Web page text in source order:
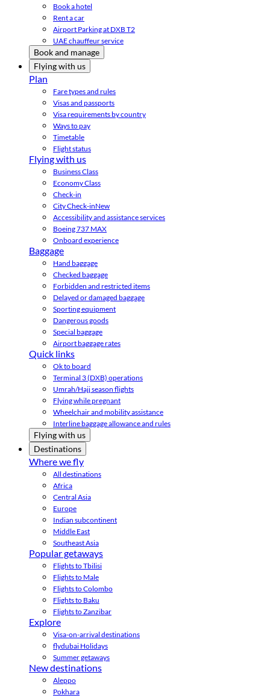
Book a hotel
Rent a car
Airport Parking at DXB T2
UAE chauffeur service
Book and manage
Flying with us
Plan
Fare types and rules
Visas and passports
Visa requirements by country
Ways to pay
Timetable
Flight status
Flying with us
Business Class
Economy Class
Check-in
City Check-inNew
Accessibility and assistance services
Boeing 737 MAX
Onboard experience
Baggage
Hand baggage
Checked baggage
Forbidden and restricted items
Delayed or damaged baggage
Sporting equipment
Dangerous goods
Special baggage
Airport baggage rates
Quick links
Ok to board
Terminal 3 (DXB) operations
Umrah/Hajj season flights
Flying while pregnant
Wheelchair and mobility assistance
Interline baggage allowance and rules
Flying with us
Destinations
Where we fly
All destinations
Africa
Central Asia
Europe
Indian subcontinent
Middle East
Southeast Asia
Popular getaways
Flights to Tbilisi
Flights to Male
Flights to Colombo
Flights to Baku
Flights to Zanzibar
Explore
Visa-on-arrival destinations
flydubai Holidays
Summer getaways
New destinations
Aleppo
Pokhara